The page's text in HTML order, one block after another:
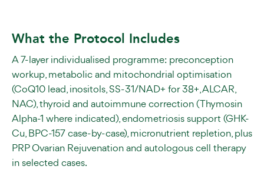
What the Protocol Includes
A 7-layer individualised programme: preconception
workup, metabolic and mitochondrial optimisation
(CoQ10 lead, inositols, SS-31/NAD+ for 38+, ALCAR,
NAC), thyroid and autoimmune correction (Thymosin
Alpha-1 where indicated), endometriosis support (GHK-
Cu, BPC-157 case-by-case), micronutrient repletion, plus
PRP Ovarian Rejuvenation and autologous cell therapy
in selected cases.